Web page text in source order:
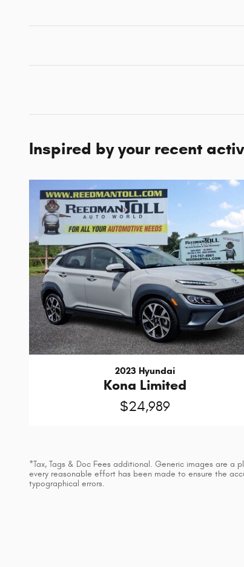
Inspired by your recent
2023 Hyundai
Kona Limited
$24,989
*Tax, Tags & Doc Fees additional. Generic images are a
every reasonable effort has been made to ensure the
typographical errors.